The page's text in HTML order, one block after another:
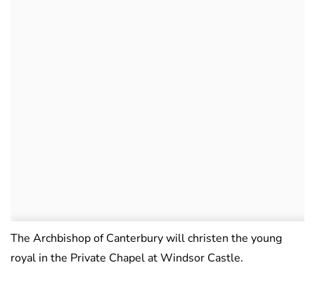
The Archbishop of Canterbury will christen the young
royal in the Private Chapel at Windsor Castle.